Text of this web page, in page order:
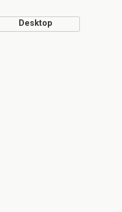
Desktop